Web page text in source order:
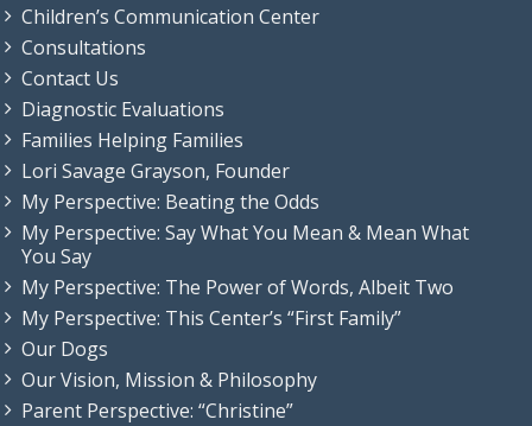
Children’s Communication Center
Consultations
Contact Us
Diagnostic Evaluations
Families Helping Families
Lori Savage Grayson, Founder
My Perspective: Beating the Odds
My Perspective: Say What You Mean & Mean What
You Say
My Perspective: The Power of Words, Albeit Two
My Perspective: This Center’s “First Family”
Our Dogs
Our Vision, Mission & Philosophy
Parent Perspective: “Christine”